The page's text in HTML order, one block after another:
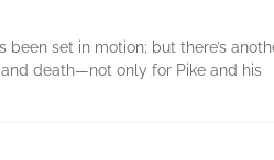
set in motion; but there’s
death—not only for Pike and his